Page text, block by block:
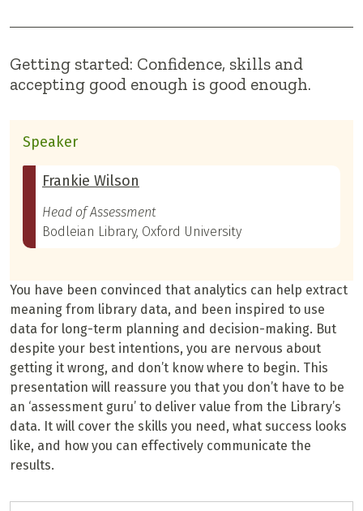
Getting started: Confidence, skills and
accepting good enough is good enough.
Speaker
Frankie Wilson
Head of Assessment
Bodleian Library, Oxford University
You have been convinced that analytics can help extract
meaning from library data, and been inspired to use
data for long-term planning and decision-making. But
despite your best intentions, you are nervous about
getting it wrong, and don’t know where to begin. This
presentation will reassure you that you don’t have to be
an ‘assessment guru’ to deliver value from the Library’s
data. It will cover the skills you need, what success looks
like, and how you can effectively communicate the
results.